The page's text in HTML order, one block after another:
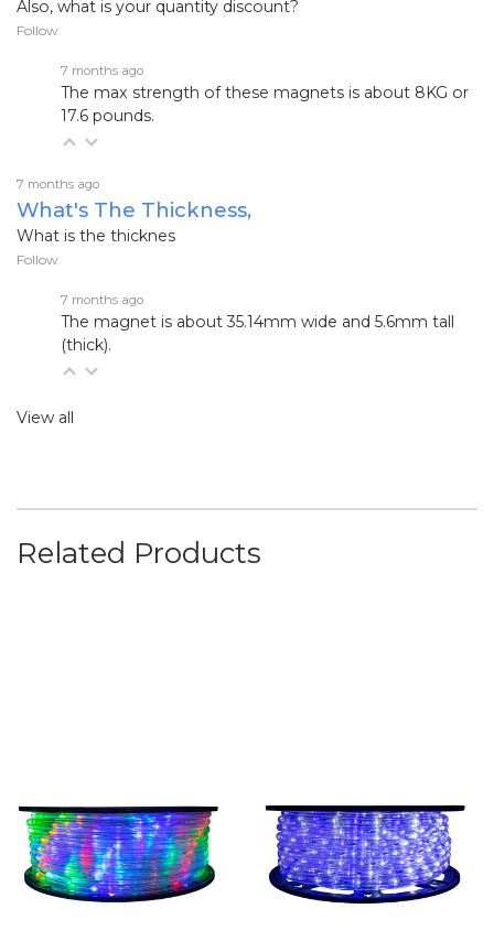
Also, what is your quantity discount?
Follow
7 months ago
The max strength of these magnets is about 8KG or
17.6 pounds.
7 months ago
What's The Thickness,
What is the thicknes
Follow
7 months ago
The magnet is about 35.14mm wide and 5.6mm tall
(thick).
View all
Related Products